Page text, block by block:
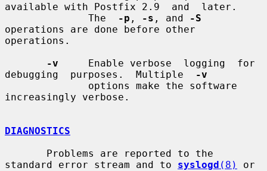
available with Postfix 2.9  and  later.
              The
-p , -s , and
-S
operations are done before other
operations.
-v
     Enable verbose  logging  for
debugging  purposes.  Multiple
-v
increasingly verbose.
DIAGNOSTICS
standard error stream and to syslogd (8)
or